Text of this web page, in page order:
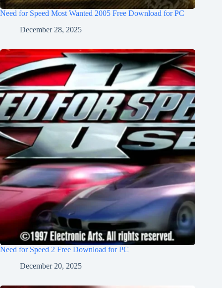
Need for Speed Most Wanted 2005 Free Download for PC
December 28, 2025
Need for Speed 2 Free Download for PC
December 20, 2025